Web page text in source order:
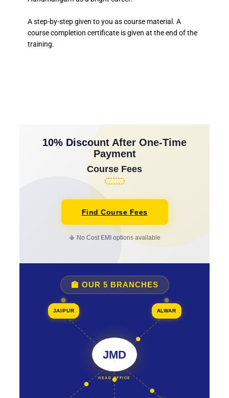
A step-by-step given to you as course material. A
course completion certificate is given at the end of the
training.
10% Discount After One-Time
Payment
Course Fees
Find Course Fees
📳 No Cost EMI options available
🏫 OUR 5 BRANCHES
JMD
HEAD OFFICE
JAIPUR ALWAR